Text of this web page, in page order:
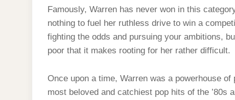
Famously, Warren has never won in this
nothing to fuel her ruthless drive to win a
fighting the odds and pursuing your ambitions,
poor that it makes rooting for her rather difficult.
Once upon a time, Warren was a powerhouse
most beloved and catchiest pop hits of the ’80s